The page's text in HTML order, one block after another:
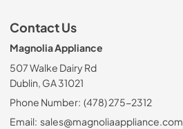
Contact Us
Magnolia Appliance
507 Walke Dairy Rd
Dublin, GA 31021
Phone Number: (478) 275-2312
Email: sales@magnoliaappliance.com